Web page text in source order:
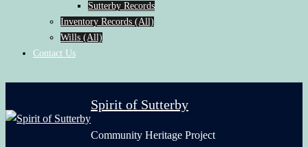
Sutterby Records
Inventory Records (All)
Wills (All)
Contact Us
Spirit of Sutterby
Community Heritage Project